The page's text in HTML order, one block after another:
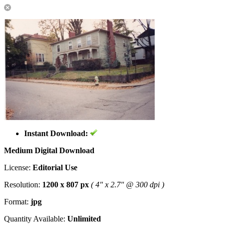
Instant Download:
Medium Digital Download
License: Editorial Use
Resolution: 1200 x 807 px ( 4" x 2.7" @ 300 dpi )
Format: jpg
Quantity Available: Unlimited